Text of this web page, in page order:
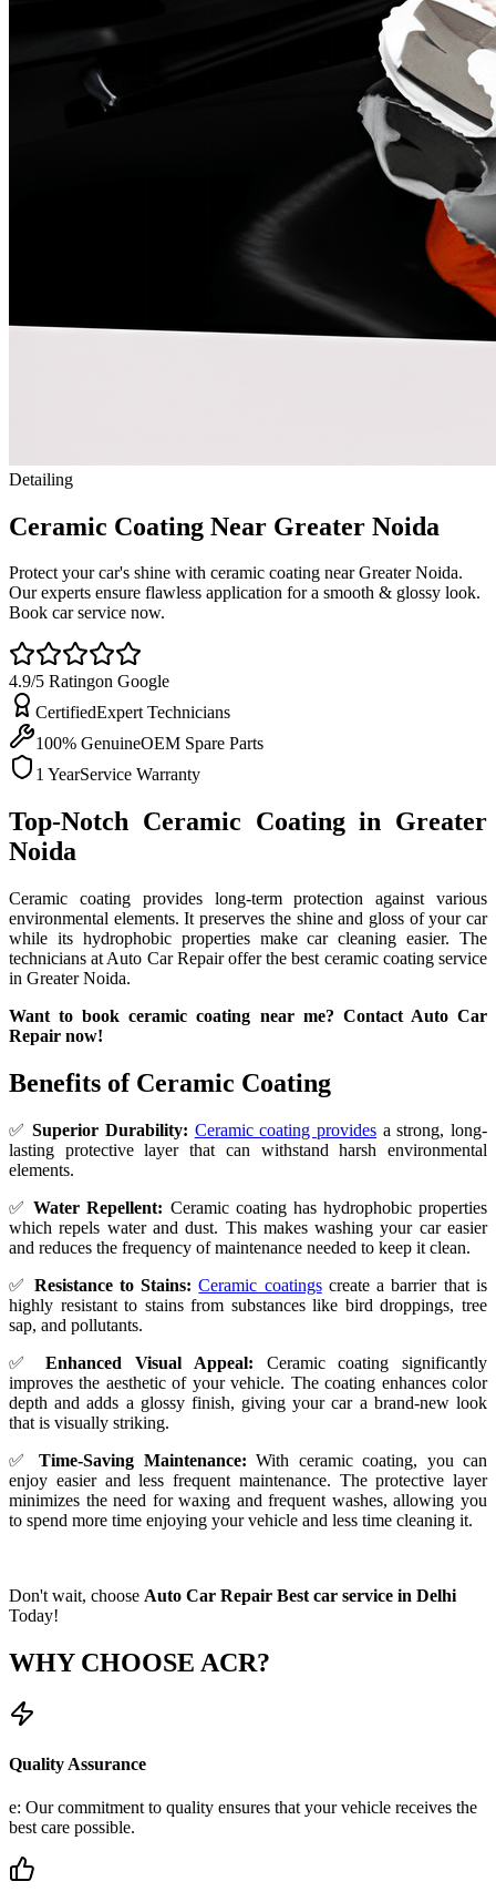
Detailing
Ceramic Coating Near Greater Noida
Protect your car's shine with ceramic coating near Greater Noida.
Our experts ensure flawless application for a smooth & glossy look.
Book car service now.
4.9/5 Ratingon Google
CertifiedExpert Technicians
100% GenuineOEM Spare Parts
1 YearService Warranty
Top-Notch Ceramic Coating in Greater
Noida
Ceramic coating provides long-term protection against various
environmental elements. It preserves the shine and gloss of your car
while its hydrophobic properties make car cleaning easier. The
technicians at Auto Car Repair offer the best ceramic coating service
in Greater Noida.
Want to book ceramic coating near me? Contact Auto Car
Repair now!
Benefits of Ceramic Coating
✅Superior Durability: Ceramic coating provides a strong, long-
lasting protective layer that can withstand harsh environmental
elements.
✅Water Repellent: Ceramic coating has hydrophobic properties
which repels water and dust. This makes washing your car easier
and reduces the frequency of maintenance needed to keep it clean.
✅ Resistance to Stains: Ceramic coatingscreate a barrier that is
highly resistant to stains from substances like bird droppings, tree
sap, and pollutants.
✅Enhanced Visual Appeal: Ceramic coating significantly
improves the aesthetic of your vehicle. The coating enhances color
depth and adds a glossy finish, giving your car a brand-new look
that is visually striking.
✅ Time-Saving Maintenance: With ceramic coating, you can
enjoy easier and less frequent maintenance. The protective layer
minimizes the need for waxing and frequent washes, allowing you
to spend more time enjoying your vehicle and less time cleaning it.
Don't wait, choose Auto Car Repair Best car service in Delhi
Today!
WHY CHOOSE ACR?
Quality Assurance
e: Our commitment to quality ensures that your vehicle receives the
best care possible.